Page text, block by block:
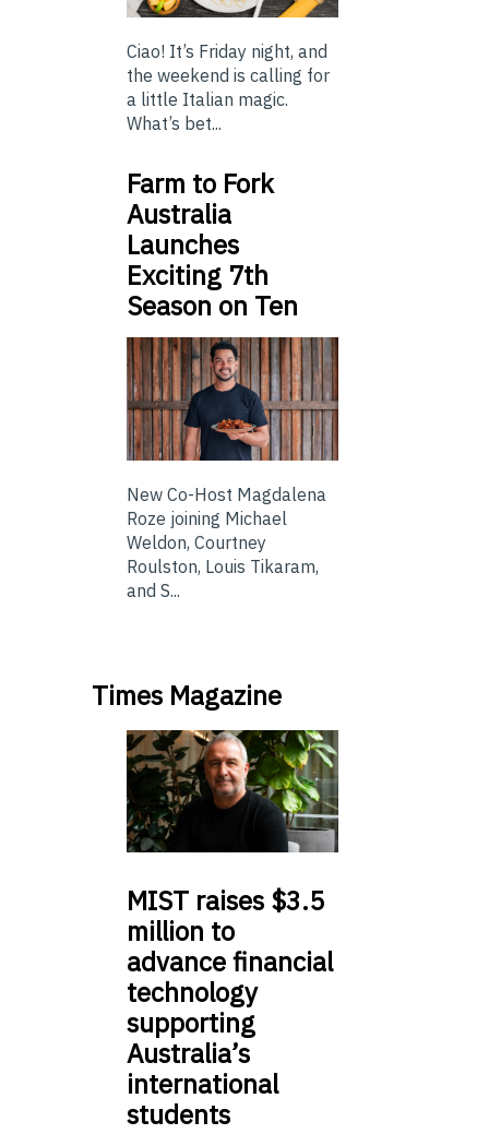
Ciao! It’s Friday night, and
the weekend is calling for
a little Italian magic.
What’s bet...
Farm to Fork
Australia
Launches
Exciting 7th
Season on Ten
New Co-Host Magdalena
Roze joining Michael
Weldon, Courtney
Roulston, Louis Tikaram,
and S...
Times Magazine
MIST raises $3.5
million to
advance financial
technology
supporting
Australia’s
international
students